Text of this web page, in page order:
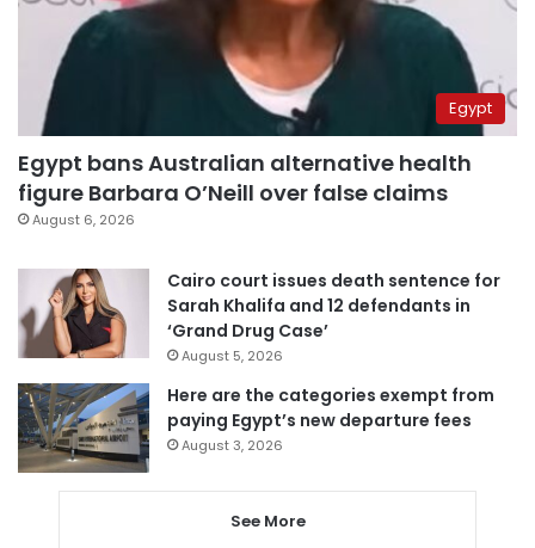
Egypt
Egypt bans Australian alternative health
figure Barbara O’Neill over false claims
August 6, 2026
Cairo court issues death sentence for
Sarah Khalifa and 12 defendants in
‘Grand Drug Case’
August 5, 2026
Here are the categories exempt from
paying Egypt’s new departure fees
August 3, 2026
See More